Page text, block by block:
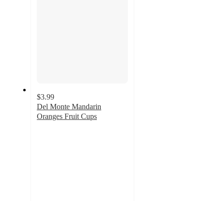
$3.99
Del Monte Mandarin
Oranges Fruit Cups